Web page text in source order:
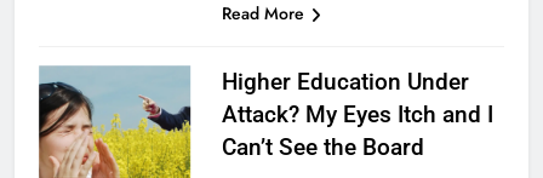
Read More
Higher Education Under
Attack? My Eyes Itch and I
Can’t See the Board